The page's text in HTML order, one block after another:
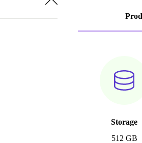
Storage
512 GB